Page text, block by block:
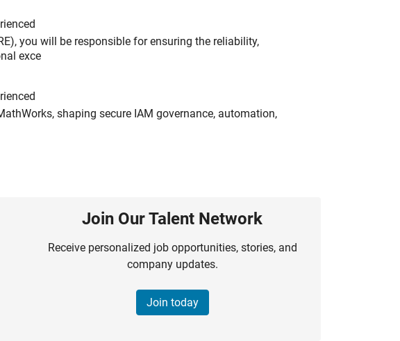
you will be responsible for ensuring the reliability,
exce
shaping secure IAM governance, automation,
Join Our Talent Network
Receive personalized job opportunities, stories, and
company updates.
Join today